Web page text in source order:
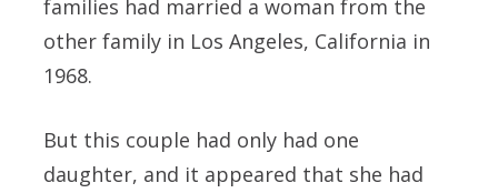
families had married a woman from the
other family in Los Angeles, California in
1968.
But this couple had only had one
daughter, and it appeared that she had